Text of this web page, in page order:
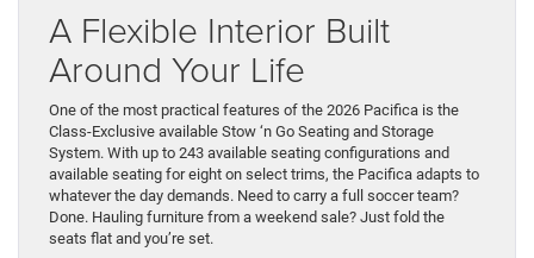
A Flexible Interior Built
Around Your Life
One of the most practical features of the 2026 Pacifica is the
Class-Exclusive available Stow ‘n Go Seating and Storage
System. With up to 243 available seating configurations and
available seating for eight on select trims, the Pacifica adapts to
whatever the day demands. Need to carry a full soccer team?
Done. Hauling furniture from a weekend sale? Just fold the
seats flat and you’re set.